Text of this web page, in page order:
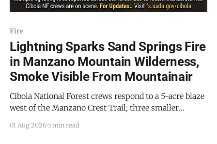
Fire
Lightning Sparks Sand Springs Fire
in Manzano Mountain Wilderness,
Smoke Visible From Mountainair
Cibola National Forest crews respond to a 5-acre blaze
west of the Manzano Crest Trail; three smaller
MOUNTAINAIR, NM — A familiar sight appeared over
01 Aug 2026 3 min read